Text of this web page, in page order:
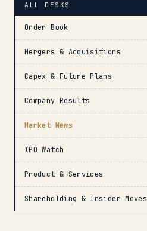
ALL DESKS
Order Book
Mergers & Acquisitions
Capex & Future Plans
Company Results
Market News
IPO Watch
Product & Services
Shareholding & Insider Moves